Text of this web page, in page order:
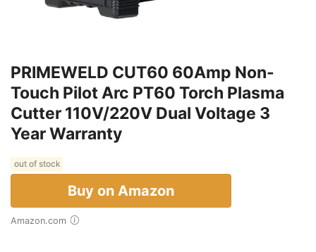
PRIMEWELD CUT60 60Amp Non-
Touch Pilot Arc PT60 Torch Plasma
Cutter 110V/220V Dual Voltage 3
Year Warranty
out of stock
Buy on Amazon
Amazon.com